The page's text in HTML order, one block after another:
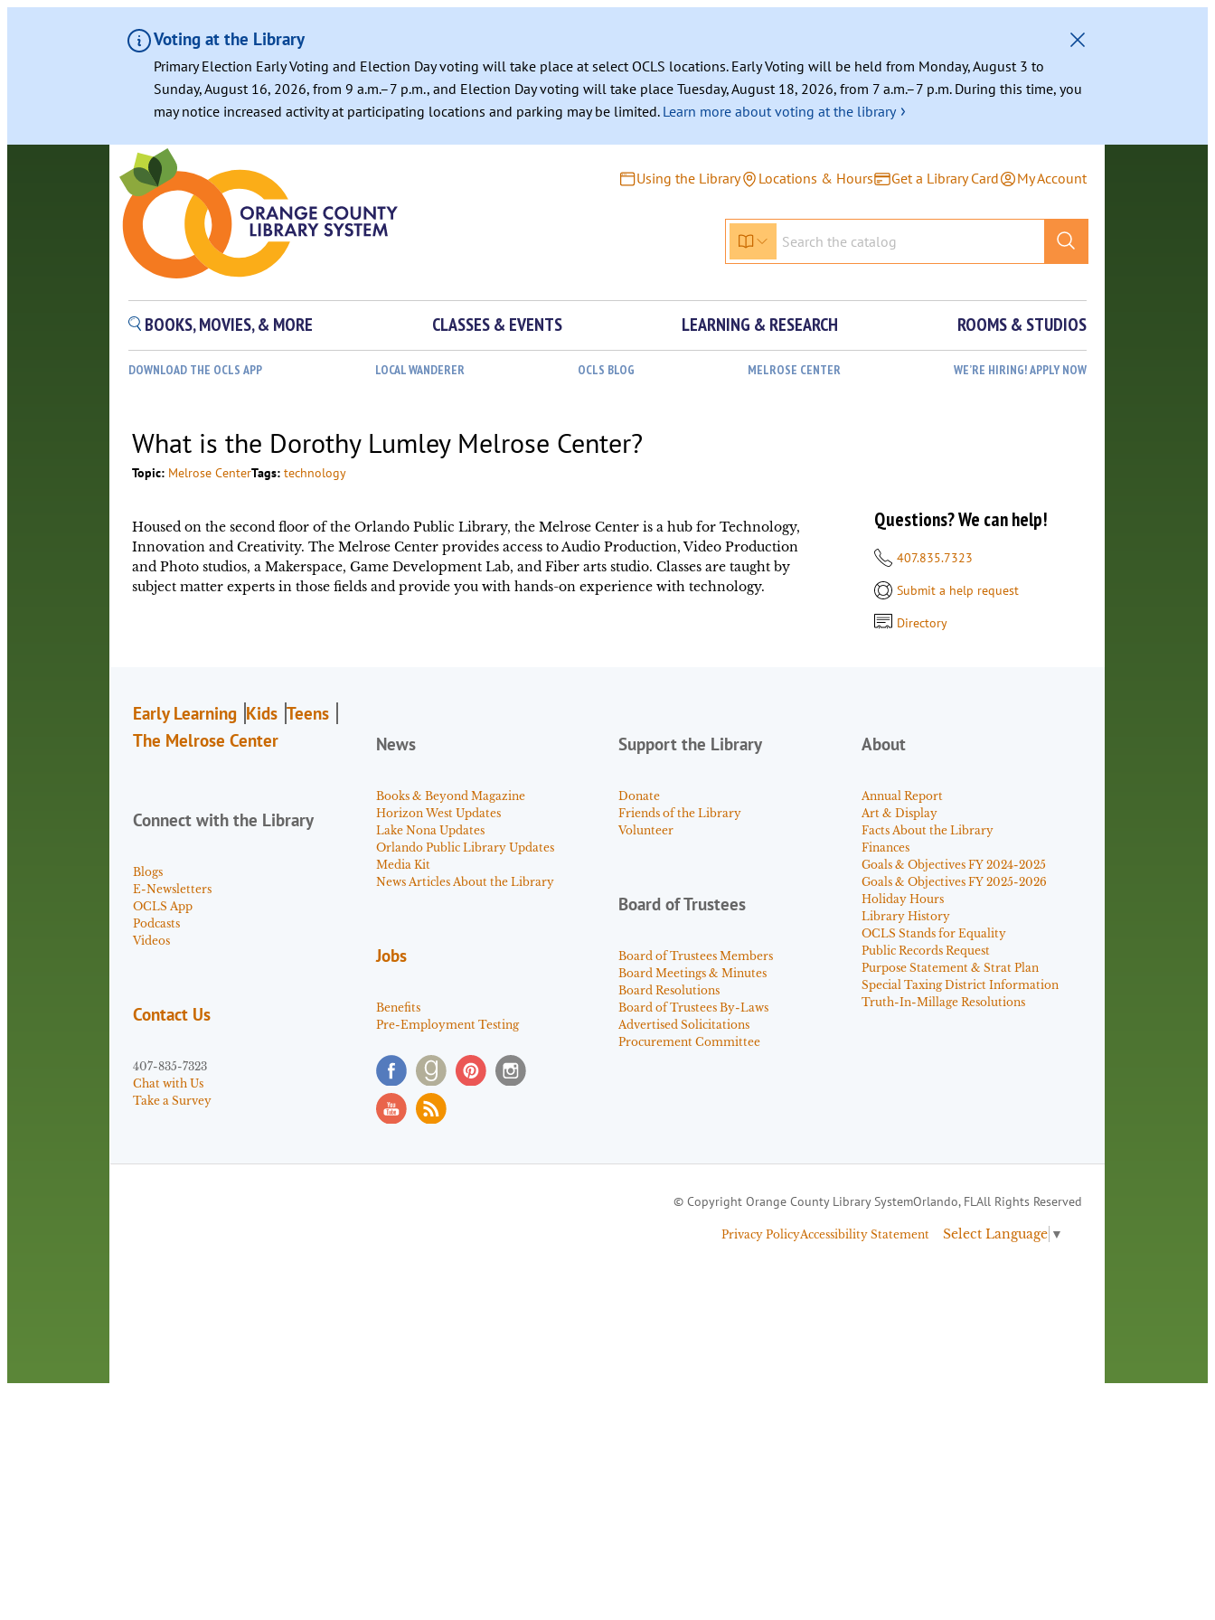
Voting at the Library
Primary Election Early Voting and Election Day voting will take place at select OCLS locations. Early Voting will be held from Monday, August 3 to
Sunday, August 16, 2026, from 9 a.m.–7 p.m., and Election Day voting will take place Tuesday, August 18, 2026, from 7 a.m.–7 p.m. During this time, you
may notice increased activity at participating locations and parking may be limited. Learn more about voting at the library ›
Using the Library Locations & Hours Get a Library Card My Account
BOOKS, MOVIES, & MORE CLASSES & EVENTS LEARNING & RESEARCH ROOMS & STUDIOS
DOWNLOAD THE OCLS APP LOCAL WANDERER OCLS BLOG MELROSE CENTER WE’RE HIRING! APPLY NOW
What is the Dorothy Lumley Melrose Center?
Topic: Melrose CenterTags:technology
Housed on the second floor of the Orlando Public Library, the Melrose Center is a hub for Technology,
Innovation and Creativity. The Melrose Center provides access to Audio Production, Video Production
and Photo studios, a Makerspace, Game Development Lab, and Fiber arts studio. Classes are taught by
subject matter experts in those fields and provide you with hands-on experience with technology.
Questions? We can help!
407.835.7323
Submit a help request
Directory
Early Learning Kids Teens
The Melrose Center
Connect with the Library
Blogs
E-Newsletters
OCLS App
Podcasts
Videos
Contact Us
407-835-7323
Chat with Us
Take a Survey
News
Books & Beyond Magazine
Horizon West Updates
Lake Nona Updates
Orlando Public Library Updates
Media Kit
News Articles About the Library
Jobs
Benefits
Pre-Employment Testing
Support the Library
Donate
Friends of the Library
Volunteer
Board of Trustees
Board of Trustees Members
Board Meetings & Minutes
Board Resolutions
Board of Trustees By-Laws
Advertised Solicitations
Procurement Committee
About
Annual Report
Art & Display
Facts About the Library
Finances
Goals & Objectives FY 2024-2025
Goals & Objectives FY 2025-2026
Holiday Hours
Library History
OCLS Stands for Equality
Public Records Request
Purpose Statement & Strat Plan
Special Taxing District Information
Truth-In-Millage Resolutions
© Copyright Orange County Library SystemOrlando, FLAll Rights Reserved
Privacy PolicyAccessibility Statement Select Language ▼